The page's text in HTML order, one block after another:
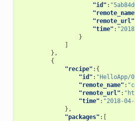
"id" :
"remote_url"
"time" :
}
},
{
"recipe" :{
"id" : "HelloApp/
"remote_name" :
"remote_url" :
"time" : "2018-
},
"packages" :[